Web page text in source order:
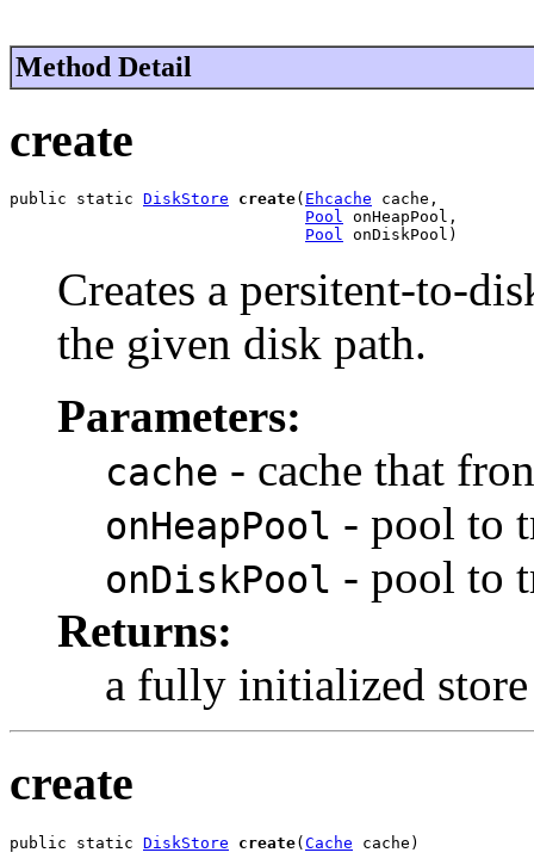
Method Detail
create
public static DiskStore create( Ehcache cache,
Pool onHeapPool,
Pool onDiskPool)
Creates a persitent-to-
the given disk path.
Parameters:
cache - cache that
onHeapPool - pool to
onDiskPool - pool to
Returns:
a fully initialized store
create
public static DiskStore create(Cache cache)